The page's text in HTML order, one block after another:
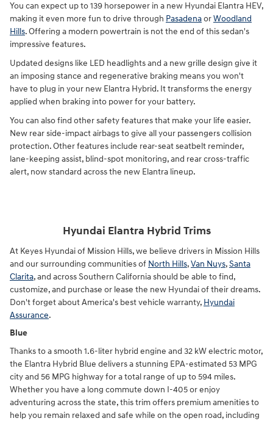
You can expect up to 139 horsepower in a new Hyundai Elantra HEV,
making it even more fun to drive through PasadenaorWoodland
Hills. Offering a modern powertrain is not the end of this sedan's
impressive features.
Updated designs like LED headlights and a new grille design give it
an imposing stance and regenerative braking means you won't
have to plug in your new Elantra Hybrid. It transforms the energy
applied when braking into power for your battery.
You can also find other safety features that make your life easier.
New rear side-impact airbags to give all your passengers collision
protection. Other features include rear-seat seatbelt reminder,
lane-keeping assist, blind-spot monitoring, and rear cross-traffic
alert, now standard across the new Elantra lineup.
Hyundai Elantra Hybrid Trims
At Keyes Hyundai of Mission Hills, we believe drivers in Mission Hills
and our surrounding communities of North Hills,Van Nuys,Santa
Clarita, and across Southern California should be able to find,
customize, and purchase or lease the new Hyundai of their dreams.
Don't forget about America's best vehicle warranty, Hyundai
Assurance.
Blue
Thanks to a smooth 1.6-liter hybrid engine and 32 kW electric motor,
the Elantra Hybrid Blue delivers a stunning EPA-estimated 53 MPG
city and 56 MPG highway for a total range of up to 594 miles.
Whether you have a long commute down I-405 or enjoy
adventuring across the state, this trim offers premium amenities to
help you remain relaxed and safe while on the open road, including